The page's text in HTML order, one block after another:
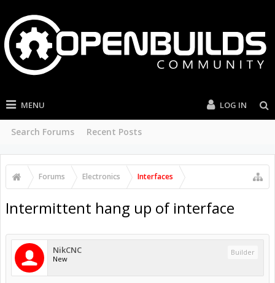
MENU
Search Forums Recent Posts
LOG IN
Forums Electronics Interfaces
Intermittent hang up of interface
NikCNC
New
Builder